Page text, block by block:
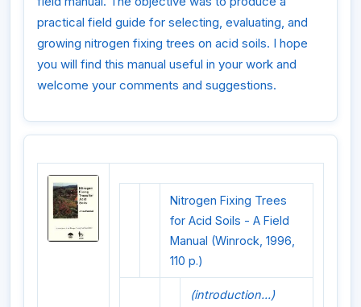
practical field guide for selecting, evaluating, and
growing nitrogen fixing trees on acid soils. I hope
you will find this manual useful in your work and
welcome your comments and suggestions.
Nitrogen Fixing Trees
for Acid Soils - A Field
Manual (Winrock, 1996,
110 p.)
(introduction...)